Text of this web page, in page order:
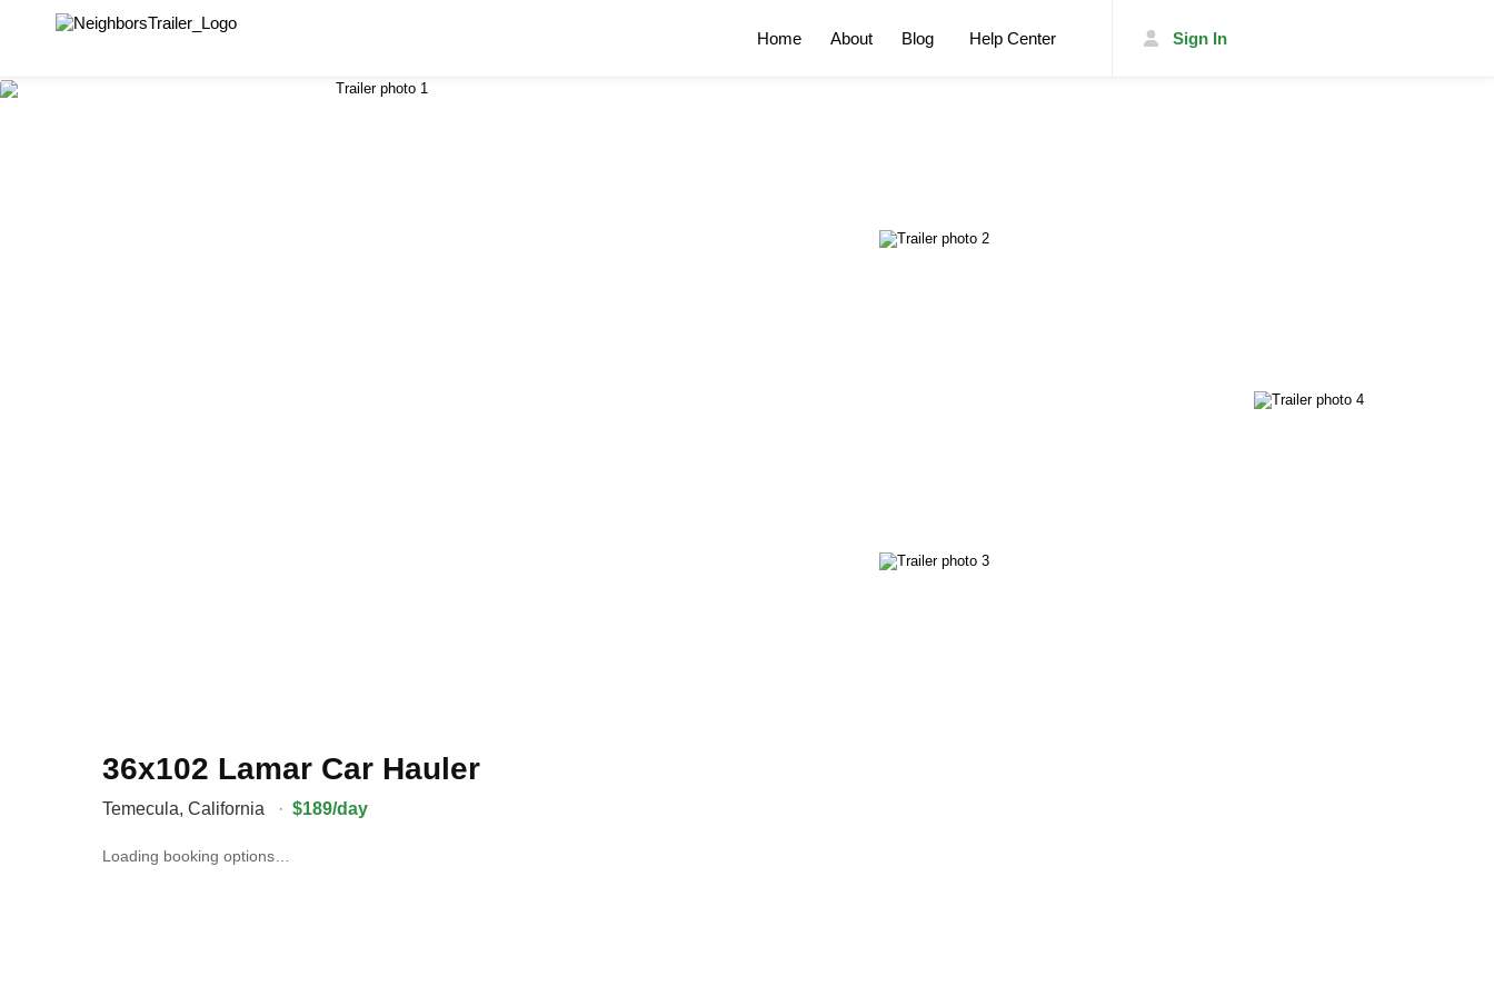
Sign In
Home About Blog Help Center
36x102 Lamar Car Hauler
Temecula, California · $189/day
Loading booking options…